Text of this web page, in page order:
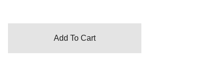
Add To Cart